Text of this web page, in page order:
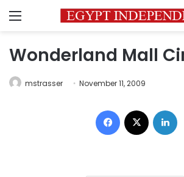
Menu
Wonderland Mall
mstrasser November 11, 2009
Facebook